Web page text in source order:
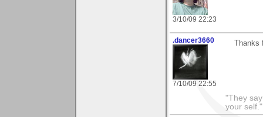
3/10/09 22:23
.dancer3660
7/10/09 22:55
"They
your self."